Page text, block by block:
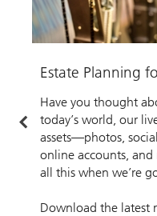
Estate Planning
Have you thought
today’s world, our
assets—photos,
online accounts,
all this when we’re
Download the latest